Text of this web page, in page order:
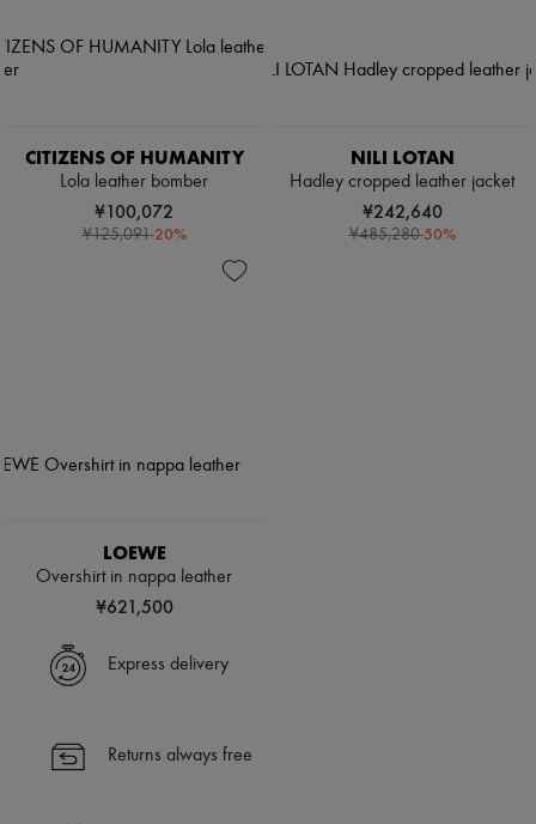
CITIZENS OF HUMANITY
Lola leather bomber
¥100,072
¥125,091-20%
NILI LOTAN
Hadley cropped leather jacket
¥242,640
¥485,280-50%
LOEWE
Overshirt in nappa leather
¥621,500
Express delivery
Returns always free